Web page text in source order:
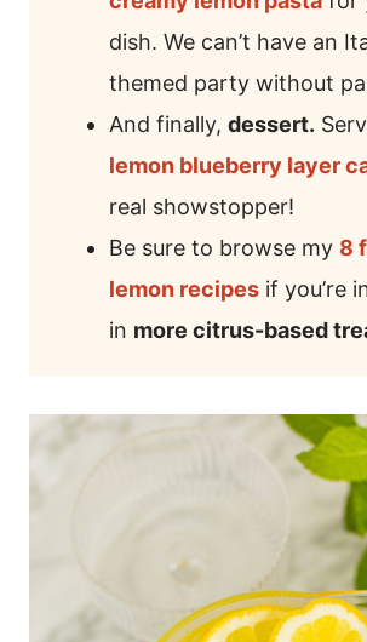
dish. We can’t have an
themed party without
And finally, dessert.
lemon blueberry layer
real showstopper!
Be sure to browse my 8
lemon recipes if you’re
in more citrus-based